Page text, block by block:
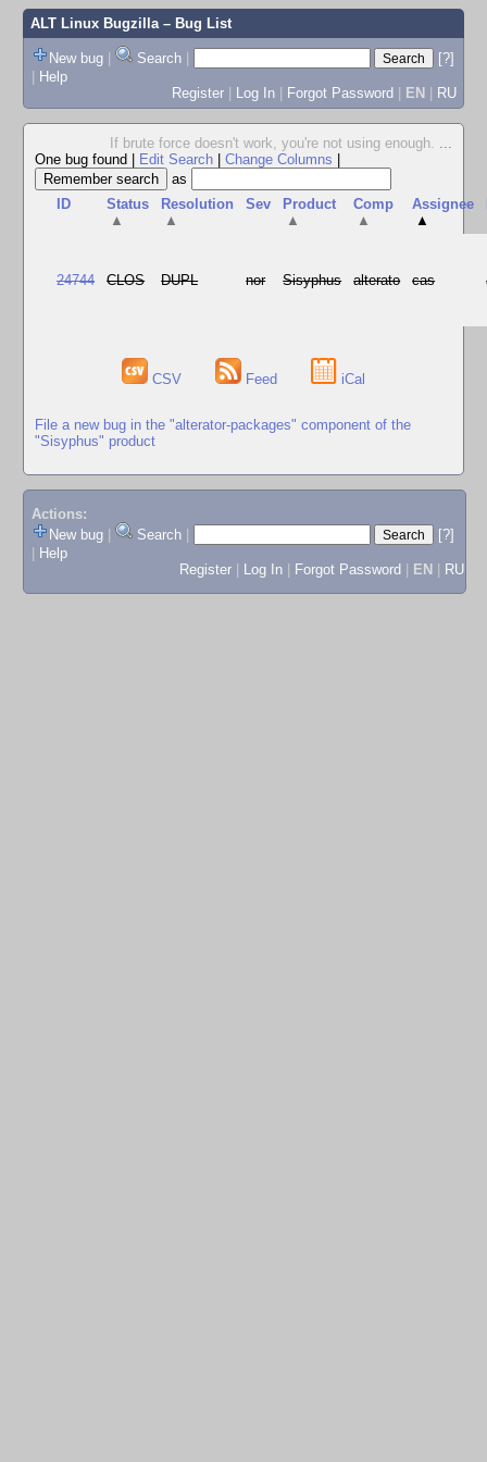
ALT Linux Bugzilla– Bug List
New bug | Search |
[?]
| Help
Register | Log In | Forgot Password | EN | RU
If brute force doesn't work, you're not using enough. ...
One bug found
Edit Search Change Columns
as
ID
Status
▲
Resolution
▲
Sev
Product
▲
Comp
▲
Assignee
▲
24744 CLOS DUPL nor Sisyphus alterato cas
CSV Feed iCal
File a new bug in the "alterator-packages" component of the
"Sisyphus" product
Actions:
New bug
Search
[?]
Help
Register
Log In Forgot Password EN RU